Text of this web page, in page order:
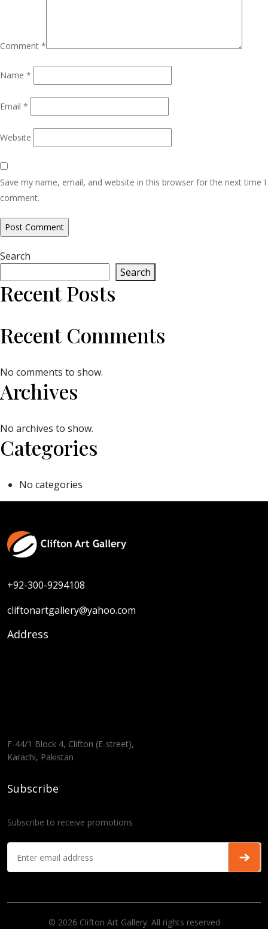
Comment *
Name *
Email *
Website
Save my name, email, and website in this browser for the next time I
comment.
Search
Search
Recent Posts
Recent Comments
No comments to show.
Archives
No archives to show.
Categories
No categories
+92-300-9294108
cliftonartgallery@yahoo.com
Address
F-44/1 Block 4, Clifton (E-street),
Karachi, Pakistan
Subscribe
Subscribe to receive promotions
© 2026 Clifton Art Gallery. All rights reserved